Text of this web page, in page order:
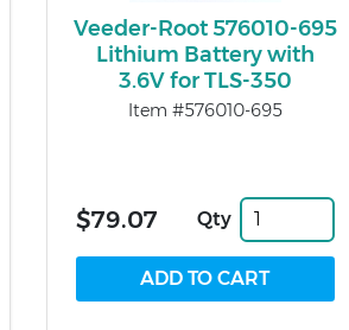
Veeder-Root 576010-695
Lithium Battery with
3.6V for TLS-350
Item #576010-695
$79.07 Qty